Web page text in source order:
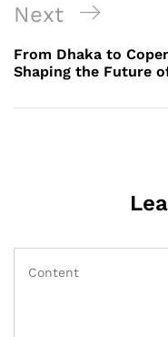
Next
Post
Next
From Dhaka to
Shaping the Future